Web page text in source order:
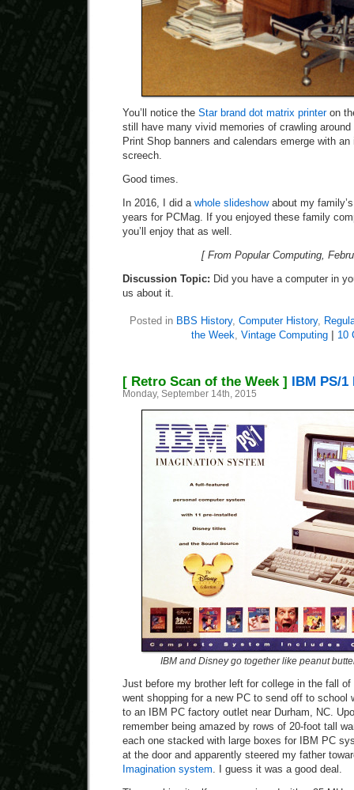
You’ll notice the Star brand dot matrix printeron
still have many vivid memories of crawling
Print Shop banners and calendars emerge with
screech.
Good times.
In 2016, I did a whole slideshowabout my
years for PCMag. If you enjoyed these family
you’ll enjoy that as well.
[ From Popular Computing,
Discussion Topic: Did you have a computer in
us about it.
Posted in BBS History, Computer History,
the Week, Vintage Computing 10
[ Retro Scan of the Week ] IBM PS/
Monday, September 14th, 2015
IBM and Disney go together like peanut
Just before my brother left for college in the fall
went shopping for a new PC to send off to school
to an IBM PC factory outlet near Durham, NC.
remember being amazed by rows of 20-foot tall
each one stacked with large boxes for IBM PC
at the door and apparently steered my father
Imagination system. I guess it was a good deal.